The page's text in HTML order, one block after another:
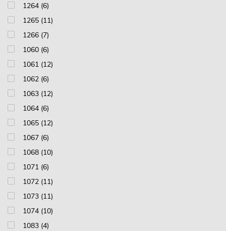
1264 (6)
1265 (11)
1266 (7)
1060 (6)
1061 (12)
1062 (6)
1063 (12)
1064 (6)
1065 (12)
1067 (6)
1068 (10)
1071 (6)
1072 (11)
1073 (11)
1074 (10)
1083 (4)